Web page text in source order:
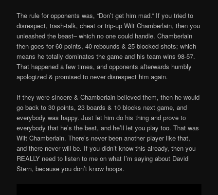
The rule for opponents was, “Don’t get him mad.” If you tried to
disrespect, trash-talk, cheat or trip-up Wilt Chamberlain, then you
unleashed the beast– which no one could handle. Chamberlain
then goes for 60 points, 40 rebounds & 25 blocked shots; which
means he totally dominates the game and his team wins 98-57.
That happened a few times, and opponents afterwards humbly
apologized & promised to never disrespect him again.
If they were sincere & Chamberlain believed them, then he would
go back to 30 points, 23 boards & 10 blocks next game, and
everybody was happy. Just let him do his thing and prove to
everybody that he’s the best, and he’ll let you play too. That was
Wilt Chamberlain. There’s never been another player like that,
and there never will be. If you didn’t know this already, then you
REALLY need to listen to me on what I’m saying about David
Stern, because you don’t know hoops.